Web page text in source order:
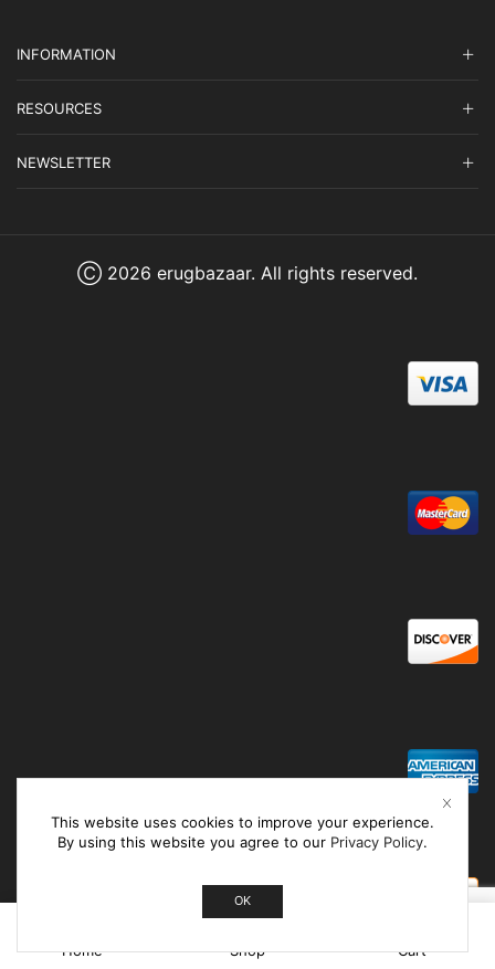
INFORMATION
RESOURCES
NEWSLETTER
Ⓒ 2026 erugbazaar. All rights reserved.
Home Shop Cart
This website uses cookies to improve your experience.
By using this website you agree to our Privacy Policy.
OK